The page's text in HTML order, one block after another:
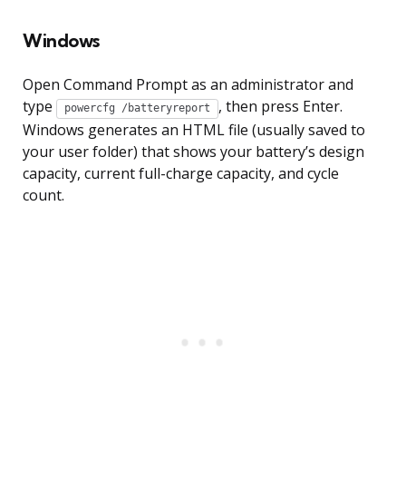
Windows
Open Command Prompt as an administrator and
type
powercfg /batteryreport
, then press Enter.
Windows generates an HTML file (usually saved to
your user folder) that shows your battery’s design
capacity, current full-charge capacity, and cycle
count.